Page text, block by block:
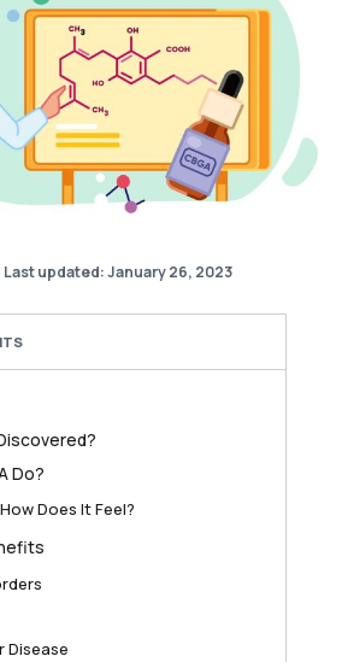
Last updated: January 26, 2023
Do?
Does It Feel?
Disease